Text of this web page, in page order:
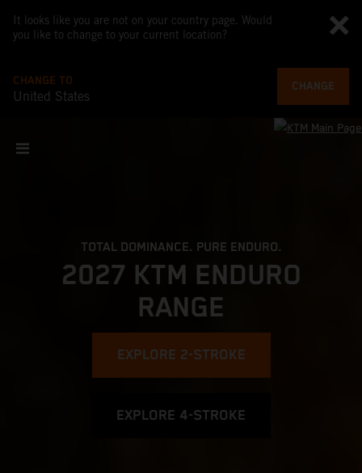
It looks like you are not on your country page. Would
you like to change to your current location?
CHANGE TO
United States
CHANGE
TOTAL DOMINANCE. PURE ENDURO.
2027 KTM ENDURO
RANGE
EXPLORE 2-STROKE
EXPLORE 4-STROKE